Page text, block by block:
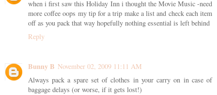
when i first saw this Holiday Inn i thought the Movie Music -need
more coffee oops my tip for a trip make a list and check each item
off as you pack that way hopefully nothing essential is left behind
Reply
Bunny B November 02, 2009 11:11 AM
Always pack a spare set of clothes in your carry on in case of
baggage delays (or worse, if it gets lost!)